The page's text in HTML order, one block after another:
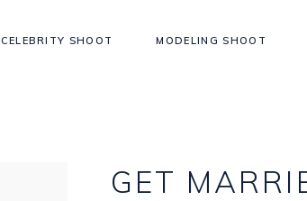
CELEBRITY SHOOT MODELING SHOOT
GET